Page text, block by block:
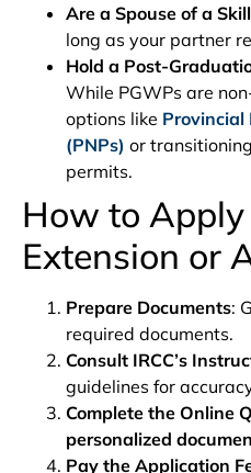
Are a Spouse of a
long as your partner
Hold a Post-
While PGWPs are
options like Provincial
(PNPs) or
permits.
How to
Extension or
Prepare Documents:
required documents.
Consult IRCC’s
guidelines for
Complete the Online
personalized
Pay the Application